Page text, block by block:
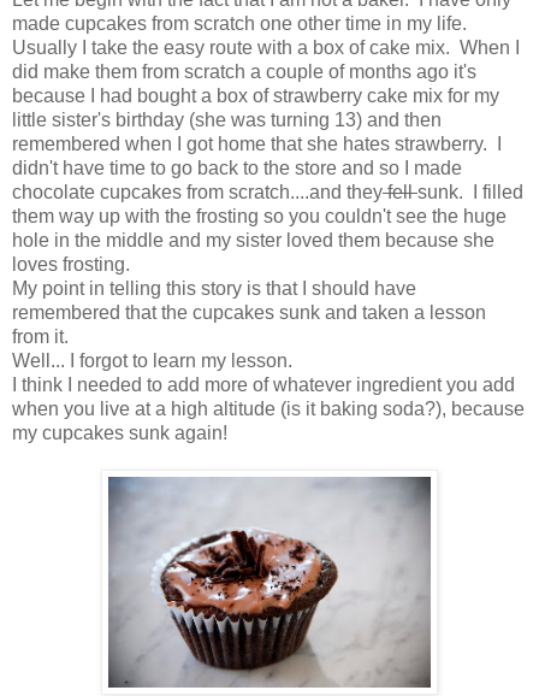
made cupcakes from scratch one other time in my life.
Usually I take the easy route with a box of cake mix. When I
did make them from scratch a couple of months ago it's
because I had bought a box of strawberry cake mix for my
little sister's birthday (she was turning 13) and then
remembered when I got home that she hates strawberry. I
didn't have time to go back to the store and so I made
chocolate cupcakes from scratch....and theyfellsunk. I filled
them way up with the frosting so you couldn't see the huge
hole in the middle and my sister loved them because she
loves frosting.
My point in telling this story is that I should have
remembered that the cupcakes sunk and taken a lesson
from it.
Well... I forgot to learn my lesson.
I think I needed to add more of whatever ingredient you add
when you live at a high altitude (is it baking soda?), because
my cupcakes sunk again!